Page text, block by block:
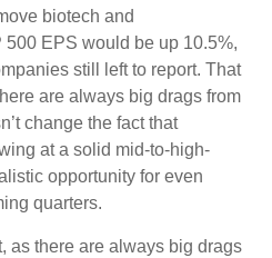
biotech and
EPS would be up 10.5%,
still left to report. That
are always big drags from
change the fact that
at a solid mid-to-high-
opportunity for even
quarters.
as there are always big drags